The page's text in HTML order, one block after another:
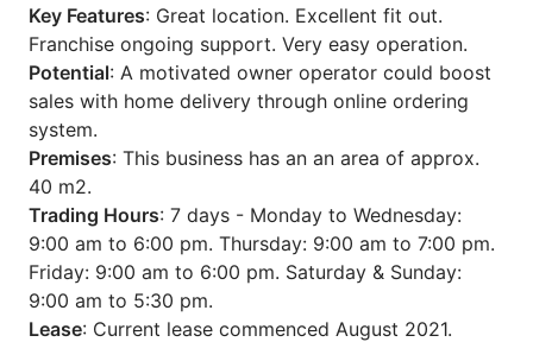
Key Features: Great location. Excellent fit out.
Franchise ongoing support. Very easy operation.
Potential: A motivated owner operator could boost
sales with home delivery through online ordering
system.
Premises: This business has an an area of approx.
40 m2.
Trading Hours: 7 days - Monday to Wednesday:
9:00 am to 6:00 pm. Thursday: 9:00 am to 7:00 pm.
Friday: 9:00 am to 6:00 pm. Saturday & Sunday:
9:00 am to 5:30 pm.
Lease: Current lease commenced August 2021.